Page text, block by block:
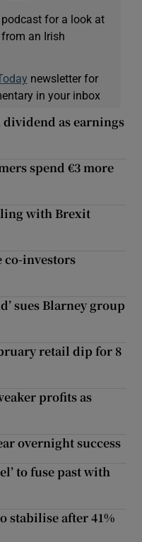
podcast for a look at
an Irish
newsletter for
in your inbox
as earnings
spend €3 more
with Brexit
co-investors
sues Blarney group
retail dip for 8
profits as
overnight success
to fuse past with
stabilise after 41%